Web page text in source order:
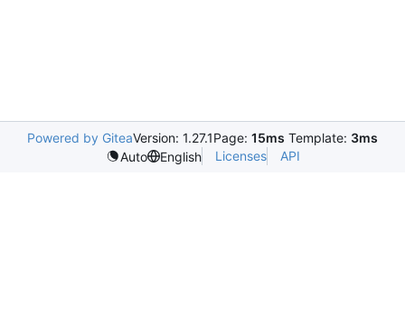
Powered by GiteaVersion: 1.27.1Page: 15ms Template: 3ms
Auto
English Licenses API